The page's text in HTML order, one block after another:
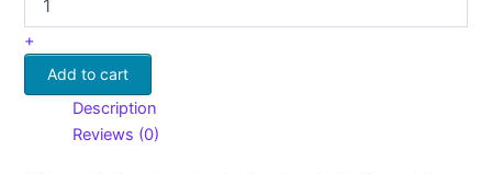
+
Add to cart
Description
Reviews (0)